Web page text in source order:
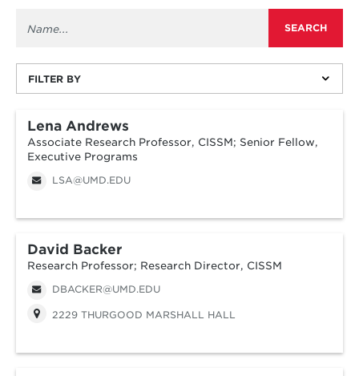
FILTER BY
Lena Andrews
Associate Research Professor, CISSM; Senior Fellow,
Executive Programs
LSA@UMD.EDU
David Backer
Research Professor; Research Director, CISSM
DBACKER@UMD.EDU
2229 THURGOOD MARSHALL HALL